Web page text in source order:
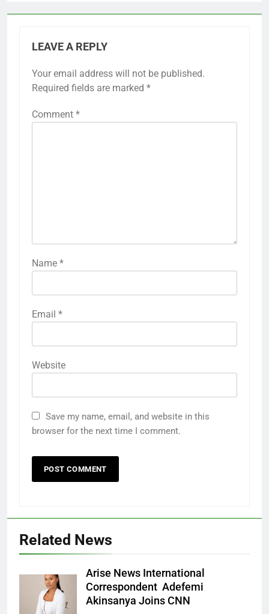
LEAVE A REPLY
Your email address will not be published.
Required fields are marked *
Comment *
Name *
Email *
Website
Save my name, email, and website in this
browser for the next time I comment.
Related News
Arise News International
Correspondent Adefemi
Akinsanya Joins CNN